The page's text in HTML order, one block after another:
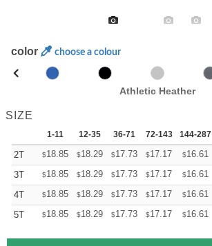
color choose a colour
Athletic Heather
SIZE
1-11 12-35 36-71 72-143 144-287
2T $18.85 $18.29 $17.73 $17.17 $16.61
3T
$18.85 $18.29 $17.73 $17.17 $16.61
4T
$18.85 $18.29 $17.73 $17.17 $16.61
5T
$18.85 $18.29 $17.73 $17.17 $16.61